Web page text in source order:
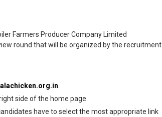
Farmers Producer Company Limited
round that will be organized by the recruitment
side of the home page.
have to select the most appropriate link